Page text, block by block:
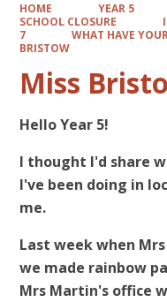
HOME YEAR 5
SCHOOL CLOSURE
7
WHAT HAVE
BRISTOW
Miss
Hello Year 5!
I thought I'd share
I've been doing in
me.
Last week when
we made rainbow
Mrs Martin's office